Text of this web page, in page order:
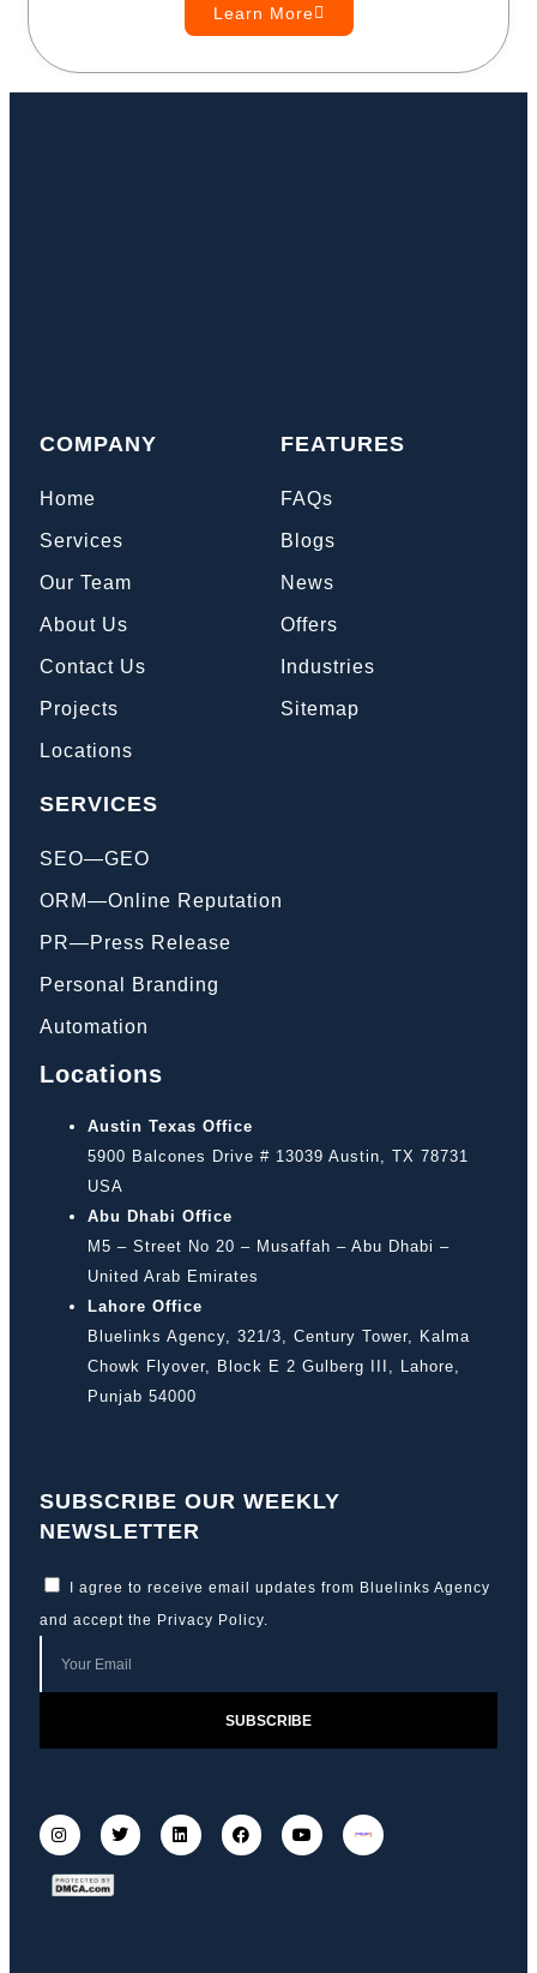
Learn More
COMPANY
Home
Services
Our Team
About Us
Contact Us
Projects
Locations
FEATURES
FAQs
Blogs
News
Offers
Industries
Sitemap
SERVICES
SEO—GEO
ORM—Online Reputation
PR—Press Release
Personal Branding
Automation
Locations
Austin Texas Office
5900 Balcones Drive # 13039 Austin, TX 78731
USA
Abu Dhabi Office
M5 – Street No 20 – Musaffah – Abu Dhabi –
United Arab Emirates
Lahore Office
Bluelinks Agency, 321/3, Century Tower, Kalma
Chowk Flyover, Block E 2 Gulberg III, Lahore,
Punjab 54000
SUBSCRIBE OUR WEEKLY
NEWSLETTER
I agree to receive email updates from Bluelinks Agency
and accept the Privacy Policy.
SUBSCRIBE